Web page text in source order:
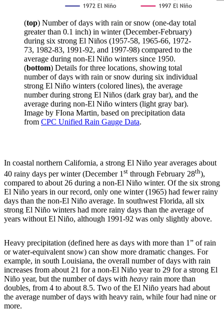
(top) Number of days with rain or snow (one-day total
greater than 0.1 inch) in winter (December-February)
during six strong El Niños (1957-58, 1965-66, 1972-
73, 1982-83, 1991-92, and 1997-98) compared to the
average during non-El Niño winters since 1950.
(bottom) Details for three locations, showing total
number of days with rain or snow during six individual
strong El Niño winters (colored lines), the average
number during strong El Niños (dark gray bar), and the
average during non-El Niño winters (light gray bar).
Image by FIona Martin, based on precipitation data
from CPC Unified Rain Gauge Data.
In coastal northern California, a strong El Niño year averages about
40 rainy days per winter (December 1 st through February 28th),
compared to about 26 during a non-El Niño winter. Of the six strong
El Niño years in our record, only one winter (1965) had fewer rainy
days than the non-El Niño average. In southwest Florida, all six
strong El Niño winters had more rainy days than the average of
years without El Niño, although 1991-92 was only slightly above.
Heavy precipitation (defined here as days with more than 1” of rain
or water-equivalent snow) can show more dramatic changes. For
example, in south Louisiana, the overall number of days with rain
increases from about 21 for a non-El Niño year to 29 for a strong El
Niño year, but the number of days with heavy rain more than
doubles, from 4 to about 8.5. Two of the El Niño years had about
the average number of days with heavy rain, while four had nine or
more.